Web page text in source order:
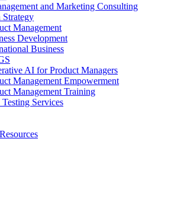
and Marketing Consulting
Strategy
Management
Development
Business
AI for Product Managers
Management Empowerment
Management Training
Services